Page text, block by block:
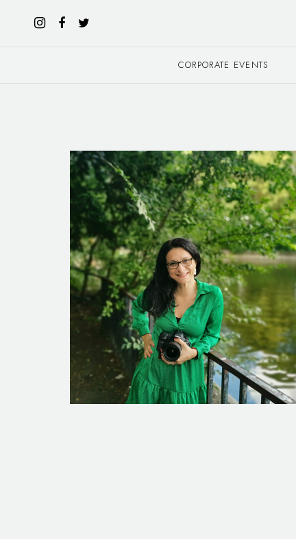
CORPORATE EVENTS